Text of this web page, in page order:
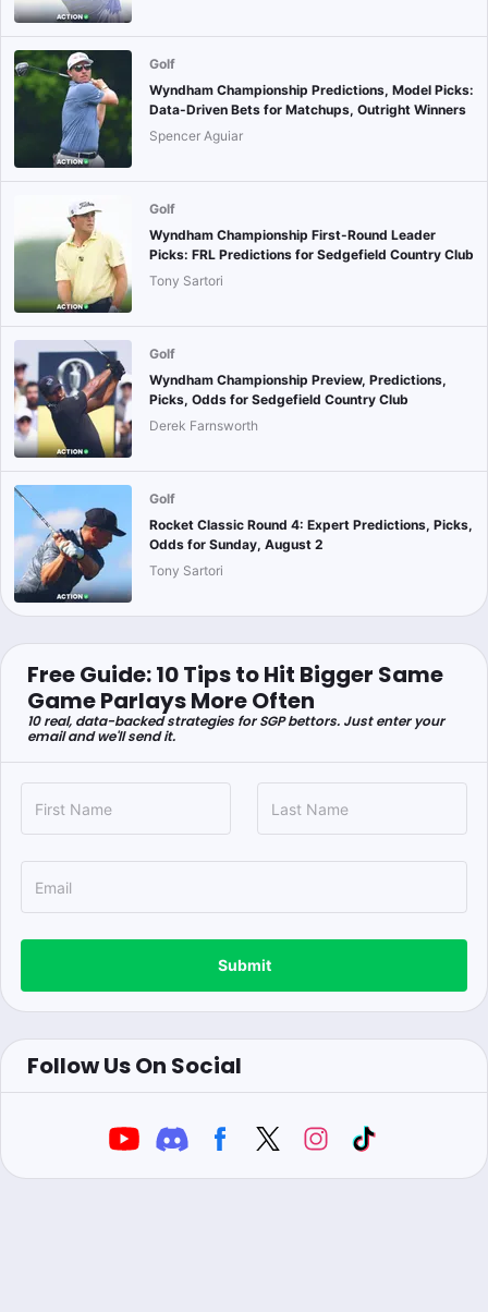
Golf
Wyndham Championship Predictions, Model Picks:
Data-Driven Bets for Matchups, Outright Winners
Spencer Aguiar
Golf
Wyndham Championship First-Round Leader
Picks: FRL Predictions for Sedgefield Country Club
Tony Sartori
Golf
Wyndham Championship Preview, Predictions,
Picks, Odds for Sedgefield Country Club
Derek Farnsworth
Golf
Rocket Classic Round 4: Expert Predictions, Picks,
Odds for Sunday, August 2
Tony Sartori
Free Guide: 10 Tips to Hit Bigger Same
Game Parlays More Often
10 real, data-backed strategies for SGP bettors. Just enter your
email and we'll send it.
Submit
Follow Us On Social